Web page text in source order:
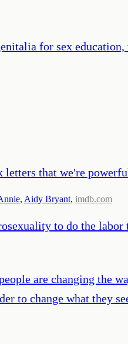
for sex
that we're
, Aidy Bryant, imdb.com
to do the
are changing the
to change what they